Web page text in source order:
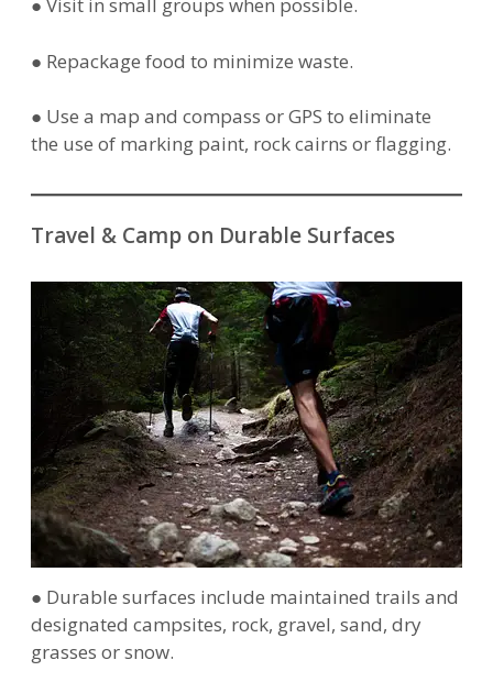
● Visit in small groups when possible.
● Repackage food to minimize waste.
● Use a map and compass or GPS to eliminate
the use of marking paint, rock cairns or flagging.
Travel & Camp on Durable Surfaces
● Durable surfaces include maintained trails and
designated campsites, rock, gravel, sand, dry
grasses or snow.